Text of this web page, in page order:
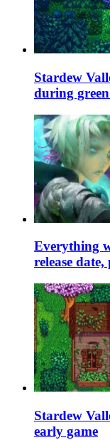
Stardew
during
Everything
release
Stardew
early game